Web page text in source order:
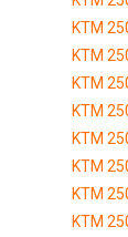
KTM
KTM
KTM
KTM
KTM
KTM
KTM
KTM